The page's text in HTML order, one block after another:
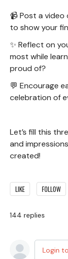
📹 Post a
to show your
✨ Reflect on
most while
proud of?
💬 Encourage
celebration of
Let’s fill this
and
created!
LIKE FOLLOW
144 replies
Login